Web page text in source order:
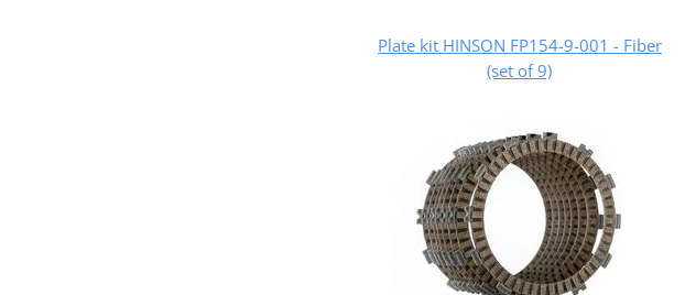
Plate kit HINSON FP154-9-001 - Fiber
(set of 9)